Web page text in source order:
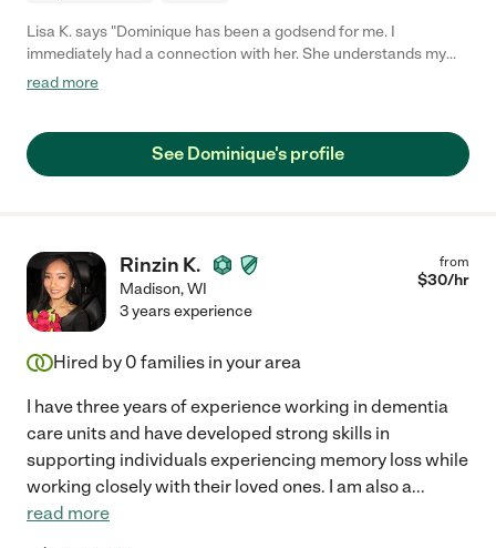
Lisa K. says "Dominique has been a godsend for me. I
immediately had a connection with her. She understands my
needs in regards to my medical issues and has picked up the
goes above and beyond for me."
read more
See Dominique's profile
Rinzin K.
Madison,WI
from
$30/hr
3 years experience
Hired by 0 families in your area
I have three years of experience working in dementia
care units and have developed strong skills in
supporting individuals experiencing memory loss while
working closely with their loved ones. I am also a...
read more